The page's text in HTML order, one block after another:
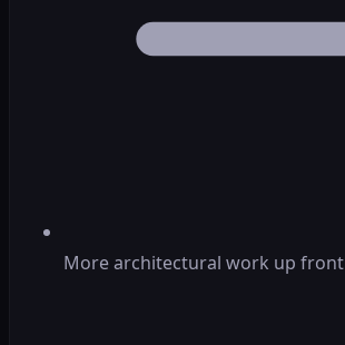
More architectural work up front